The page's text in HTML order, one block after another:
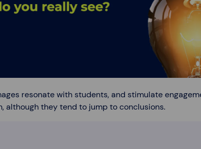
resonate with students, and stimulate
although they tend to jump to conclusions.